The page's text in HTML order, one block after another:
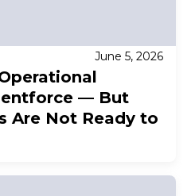
June 5, 2026
— But
Are Not Ready to